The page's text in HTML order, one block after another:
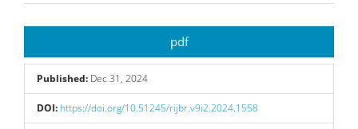
Sidebar
pdf
Published: Dec 31, 2024
DOI: https://doi.org/10.51245/rijbr.v9i2.2024.1558